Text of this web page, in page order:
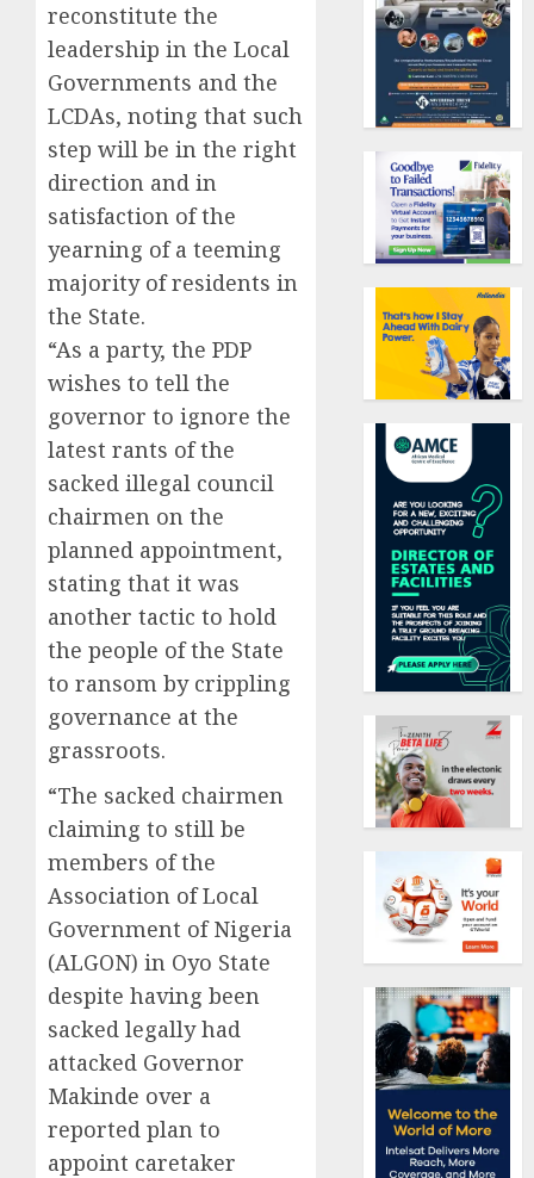
reconstitute the
leadership in the Local
Governments and the
LCDAs, noting that such
step will be in the right
direction and in
satisfaction of the
yearning of a teeming
majority of residents in
the State.
“As a party, the PDP
wishes to tell the
governor to ignore the
latest rants of the
sacked illegal council
chairmen on the
planned appointment,
stating that it was
another tactic to hold
the people of the State
to ransom by crippling
governance at the
grassroots.
“The sacked chairmen
claiming to still be
members of the
Association of Local
Government of Nigeria
(ALGON) in Oyo State
despite having been
sacked legally had
attacked Governor
Makinde over a
reported plan to
appoint caretaker